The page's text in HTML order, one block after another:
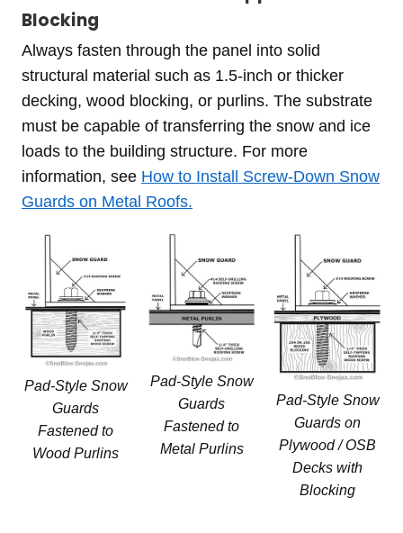
Blocking
Always fasten through the panel into solid
structural material such as 1.5-inch or thicker
decking, wood blocking, or purlins. The substrate
must be capable of transferring the snow and ice
loads to the building structure. For more
information, see How to Install Screw-Down Snow
Guards on Metal Roofs.
Pad-Style Snow
Guards
Fastened to
Wood Purlins
Pad-Style Snow
Guards
Fastened to
Metal Purlins
Pad-Style Snow
Guards on
Plywood / OSB
Decks with
Blocking